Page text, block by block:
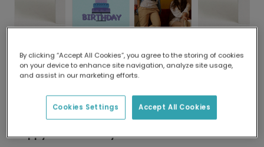
Delivered globally, printed locally.
Our worldwide network of printers means your
delivery and lower emissions.
Happy 30th Birthday!
By clicking “Accept All Cookies”, you agree to the storing of cookies
on your device to enhance site navigation, analyze site usage,
and assist in our marketing efforts.
Accept All Cookies
Cookies Settings